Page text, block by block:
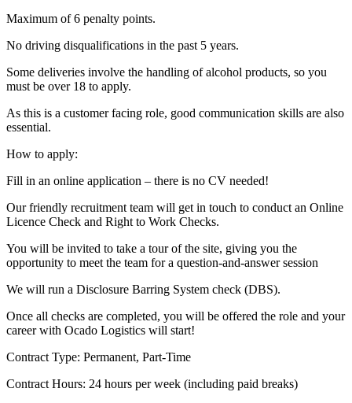
Maximum of 6 penalty points.
No driving disqualifications in the past 5 years.
Some deliveries involve the handling of alcohol products, so you
must be over 18 to apply.
As this is a customer facing role, good communication skills are also
essential.
How to apply:
Fill in an online application – there is no CV needed!
Our friendly recruitment team will get in touch to conduct an Online
Licence Check and Right to Work Checks.
You will be invited to take a tour of the site, giving you the
opportunity to meet the team for a question-and-answer session
We will run a Disclosure Barring System check (DBS).
Once all checks are completed, you will be offered the role and your
career with Ocado Logistics will start!
Contract Type: Permanent, Part-Time
Contract Hours: 24 hours per week (including paid breaks)